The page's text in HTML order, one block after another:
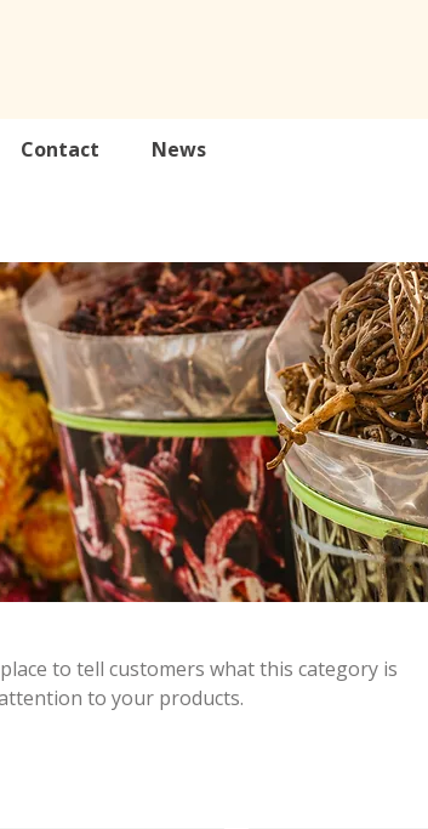
Contact
News
to tell customers what this category is
to your products.